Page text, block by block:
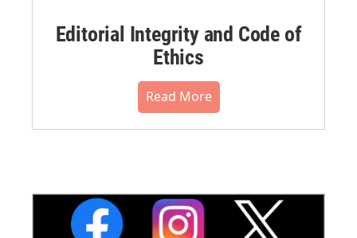
Editorial Integrity and Code of
Ethics
Read More